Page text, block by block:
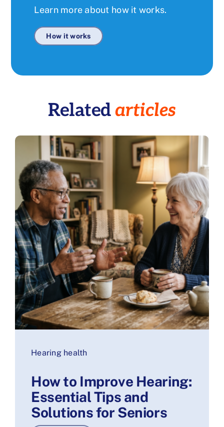
Learn more about how it works.
How it works
Relatedarticles
Hearing health
How to Improve Hearing:
Essential Tips and
Solutions for Seniors